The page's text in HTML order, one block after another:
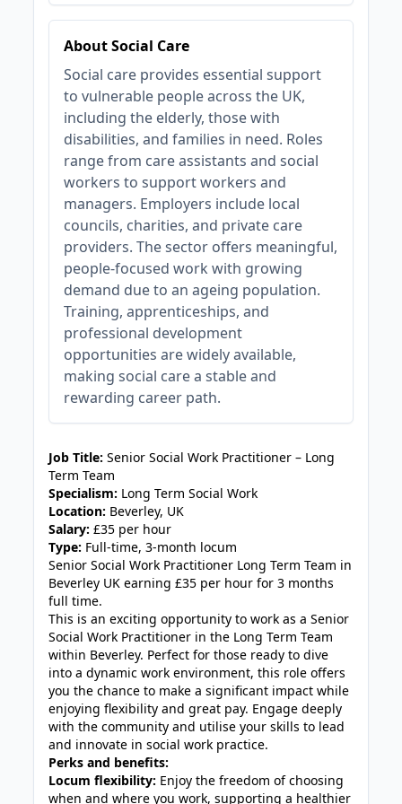
About Social Care
Social care provides essential support
to vulnerable people across the UK,
including the elderly, those with
disabilities, and families in need. Roles
range from care assistants and social
workers to support workers and
managers. Employers include local
councils, charities, and private care
providers. The sector offers meaningful,
people-focused work with growing
demand due to an ageing population.
Training, apprenticeships, and
professional development
opportunities are widely available,
making social care a stable and
rewarding career path.
Job Title: Senior Social Work Practitioner – Long
Term Team
Specialism: Long Term Social Work
Location: Beverley, UK
Salary: £35 per hour
Type: Full-time, 3-month locum
Senior Social Work Practitioner Long Term Team in
Beverley UK earning £35 per hour for 3 months
full time.
This is an exciting opportunity to work as a Senior
Social Work Practitioner in the Long Term Team
within Beverley. Perfect for those ready to dive
into a dynamic work environment, this role offers
you the chance to make a significant impact while
enjoying flexibility and great pay. Engage deeply
with the community and utilise your skills to lead
and innovate in social work practice.
Perks and benefits:
Locum flexibility: Enjoy the freedom of choosing
when and where you work, supporting a healthier